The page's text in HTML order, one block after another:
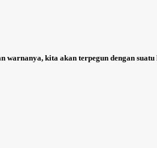
warnanya, kita akan terpegun dengan